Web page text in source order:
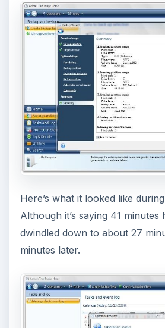
Here’s what it looked like
Although it’s saying 41
dwindled down to about 27
minutes later.